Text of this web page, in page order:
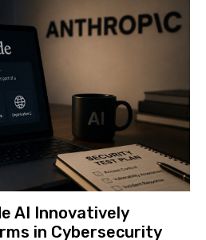
AI Innovatively
in Cybersecurity